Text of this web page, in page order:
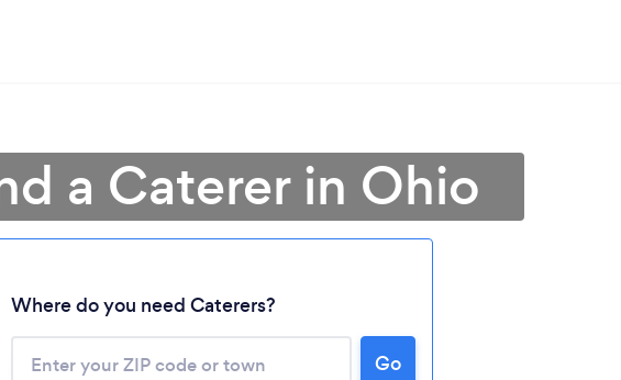
a Caterer in Ohio
Where do you need Caterers?
Go